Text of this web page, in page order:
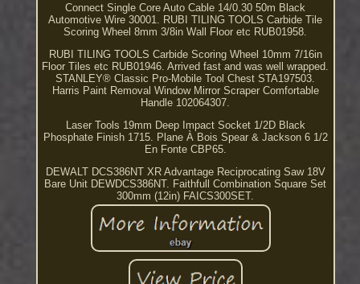
Connect Single Core Auto Cable 14/0.30 50m Black
Automotive Wire 30001. RUBI TILING TOOLS Carbide Tile
Scoring Wheel 8mm 3/8in Wall Floor etc RUB01958.
RUBI TILING TOOLS Carbide Scoring Wheel 10mm 7/16in
Floor Tiles etc RUB01946. Arrived fast and was well wrapped.
STANLEY® Classic Pro-Mobile Tool Chest STA197503.
Harris Paint Removal Window Mirror Scraper Comfortable
Handle 102064307.
Laser Tools 19mm Deep Impact Socket 1/2D Black
Phosphate Finish 1715. Plane À Bois Spear & Jackson 6 1/2
En Fonte CBP65.
DEWALT DCS386NT XR Advantage Reciprocating Saw 18V
Bare Unit DEWDCS386NT. Faithfull Combination Square Set
300mm (12in) FAICS300SET.